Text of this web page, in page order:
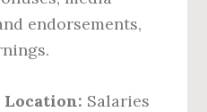
endorsements,
Location: Salaries